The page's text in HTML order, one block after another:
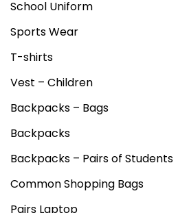
School Uniform
Sports Wear
T-shirts
Vest – Children
Backpacks – Bags
Backpacks
Backpacks – Pairs of Students
Common Shopping Bags
Pairs Laptop